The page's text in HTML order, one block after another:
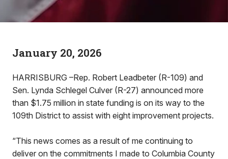
January 20, 2026
HARRISBURG –Rep. Robert Leadbeter (R-109) and
Sen. Lynda Schlegel Culver (R-27) announced more
than $1.75 million in state funding is on its way to the
109th District to assist with eight improvement projects.
“This news comes as a result of me continuing to
deliver on the commitments I made to Columbia County